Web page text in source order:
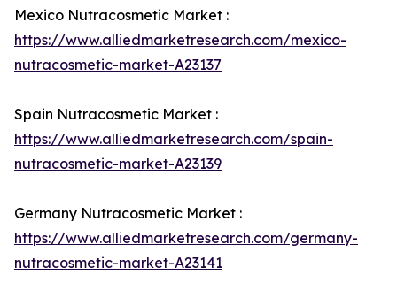
Mexico Nutracosmetic Market :
https://www.alliedmarketresearch.com/mexico-
nutracosmetic-market-A23137
Spain Nutracosmetic Market :
https://www.alliedmarketresearch.com/spain-
nutracosmetic-market-A23139
Germany Nutracosmetic Market :
https://www.alliedmarketresearch.com/germany-
nutracosmetic-market-A23141